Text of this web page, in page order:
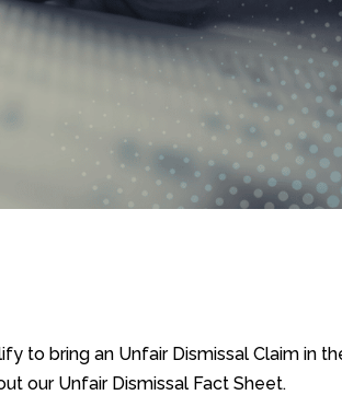
to bring an Unfair Dismissal Claim in
our Unfair Dismissal Fact Sheet.